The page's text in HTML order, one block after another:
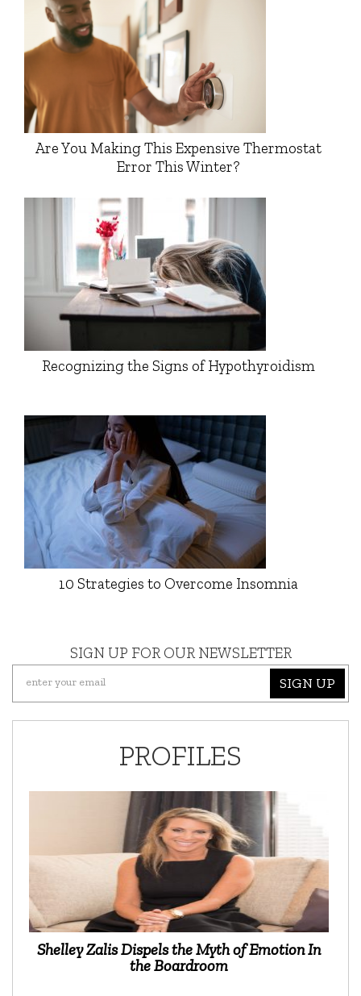
Are You Making This Expensive Thermostat
Error This Winter?
Recognizing the Signs of Hypothyroidism
10 Strategies to Overcome Insomnia
SIGN UP FOR OUR NEWSLETTER
SIGN UP
PROFILES
Shelley Zalis Dispels the Myth of Emotion In
the Boardroom